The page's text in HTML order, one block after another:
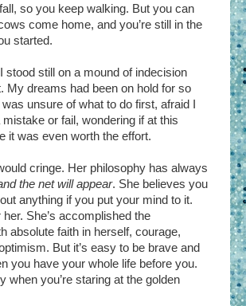
so you keep walking. But you can
come home, and you’re still in the
started.
stood still on a mound of indecision
My dreams had been on hold for so
unsure of what to do first, afraid I
or fail, wondering if at this
it was even worth the effort.
cringe. Her philosophy has always
the net will appear. She believes you
anything if you put your mind to it.
her. She’s accomplished the
absolute faith in herself, courage,
But it’s easy to be brave and
you have your whole life before you.
when you’re staring at the golden